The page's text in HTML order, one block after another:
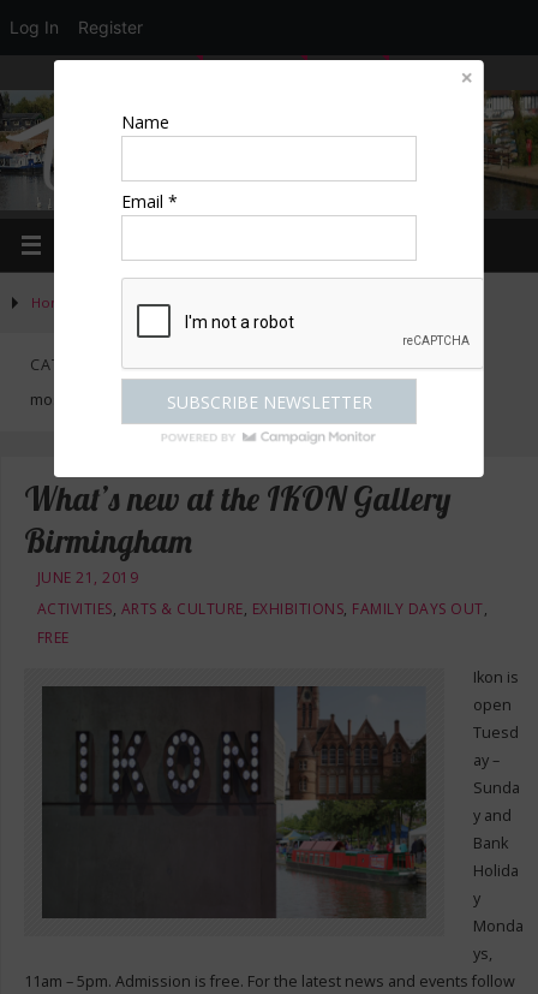
Log In Register
Home Activities »
CATEGORY:EXHIBITIONS
mostly non-cultural at Olympia, Earls Court, NEC, ICC
What’s new at the IKON Gallery
Birmingham
JUNE 21, 2019
ACTIVITIES, ARTS & CULTURE, EXHIBITIONS, FAMILY DAYS OUT,
FREE
Ikon is
open
Tuesd
ay –
Sunda
y and
Bank
Holida
y
Monda
ys,
11am – 5pm. Admission is free. For the latest news and events follow
Name
Email *